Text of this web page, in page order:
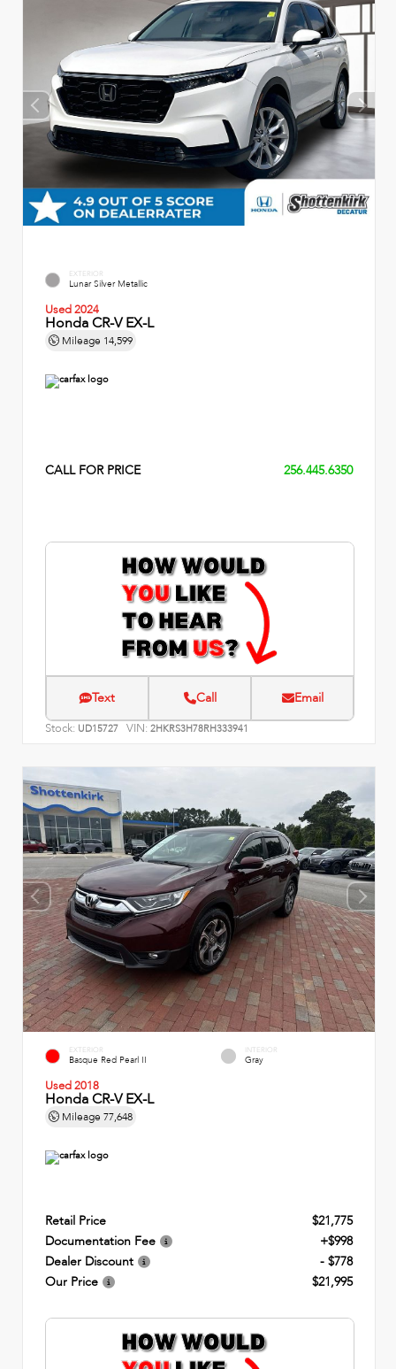
EXTERIOR
Lunar Silver Metallic
Used 2024
Honda CR-V EX-L
Mileage 14,599
CALL FOR PRICE 256.445.6350
Text Call Email
Stock: UD15727 VIN: 2HKRS3H78RH333941
EXTERIOR
Basque Red Pearl II
INTERIOR
Gray
Used 2018
Honda CR-V EX-L
Mileage 77,648
Retail Price
$21,775
Documentation Fee
+$998
Dealer Discount
- $778
Our Price
$21,995